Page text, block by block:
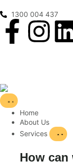
1300 004 437
Home
About Us
Services
How can